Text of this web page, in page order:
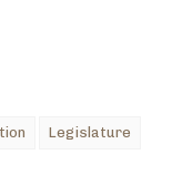
Legislature